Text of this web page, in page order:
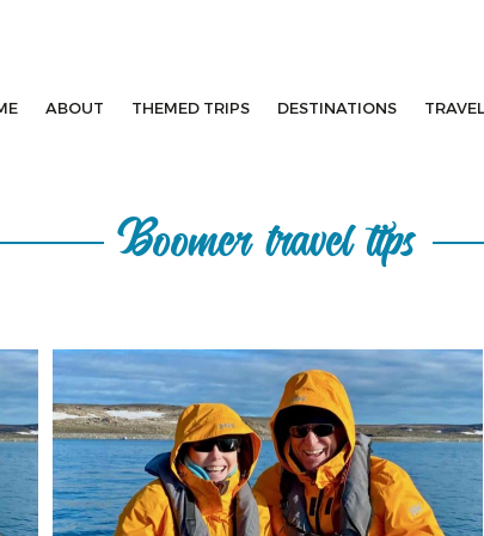
ABOUT THEMED TRIPS DESTINATIONS
Boomer travel tips